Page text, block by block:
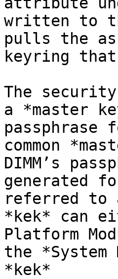
written to
pulls the
keyring
The
a *master
passphrase
common
DIMM’s
generated
referred to
*kek* can
Platform
the
*kek*